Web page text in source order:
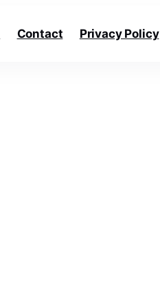
Contact Privacy Policy